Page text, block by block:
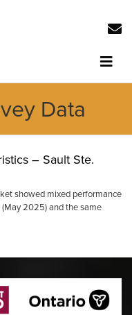
Data
– Sault Ste.
showed mixed performance
2025) and the same